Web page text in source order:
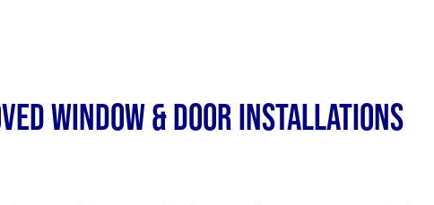
Window & Door Installations